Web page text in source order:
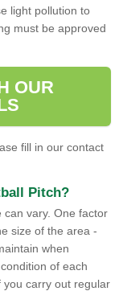
light pollution to
must be approved
OUR
fill in our contact
Pitch?
vary. One factor
size of the area -
when
of each
you carry out regular